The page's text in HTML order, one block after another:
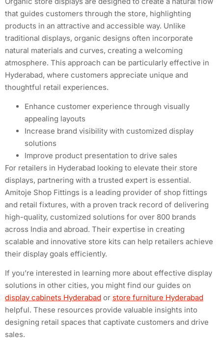
that guides customers through the store, highlighting
products in an attractive and accessible way. Unlike
traditional displays, organic designs often incorporate
natural materials and curves, creating a welcoming
atmosphere. This approach can be particularly effective in
Hyderabad, where customers appreciate unique and
thoughtful retail experiences.
Enhance customer experience through visually
appealing layouts
Increase brand visibility with customized display
solutions
Improve product presentation to drive sales
For retailers in Hyderabad looking to elevate their store
displays, partnering with a trusted expert is essential.
Amitoje Shop Fittings is a leading provider of shop fittings
and retail fixtures, with a proven track record of delivering
high-quality, customized solutions for over 800 brands
across India and abroad. Their expertise in creating
scalable and innovative store kits can help retailers achieve
their display goals efficiently.
If you’re interested in learning more about effective display
solutions in other cities, you might find our guides on
display cabinets Hyderabad or store furniture Hyderabad
helpful. These resources provide valuable insights into
designing retail spaces that captivate customers and drive
sales.